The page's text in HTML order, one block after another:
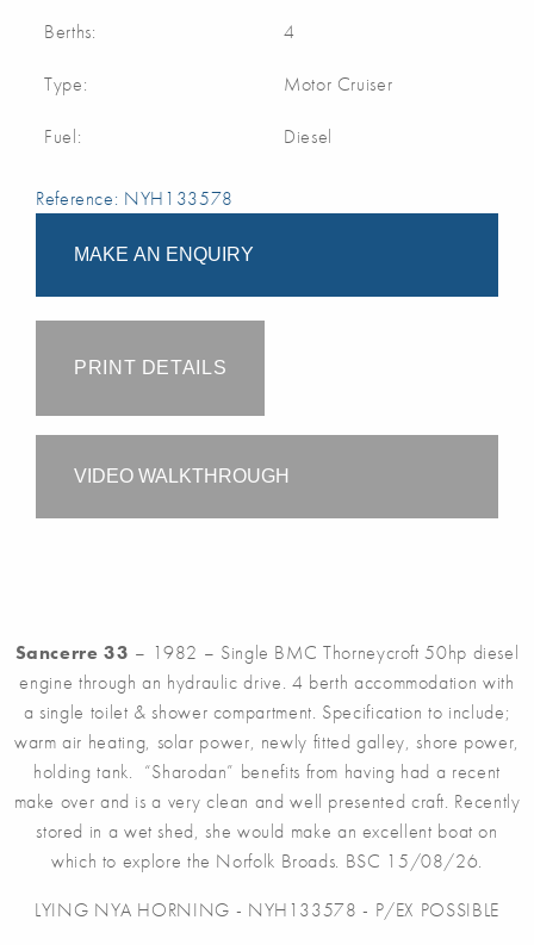
Berths: 4
Type: Motor Cruiser
Fuel: Diesel
Reference: NYH133578
MAKE AN ENQUIRY
PRINT DETAILS
VIDEO WALKTHROUGH
Sancerre 33 – 1982 – Single BMC Thorneycroft 50hp diesel
engine through an hydraulic drive. 4 berth accommodation with
a single toilet & shower compartment. Specification to include;
warm air heating, solar power, newly fitted galley, shore power,
holding tank. “Sharodan” benefits from having had a recent
make over and is a very clean and well presented craft. Recently
stored in a wet shed, she would make an excellent boat on
which to explore the Norfolk Broads. BSC 15/08/26.
LYING NYA HORNING - NYH133578 - P/EX POSSIBLE